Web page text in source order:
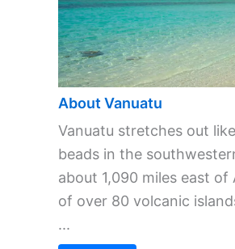
About Vanuatu
Vanuatu stretches out
beads in the
about 1,090 miles east of
of over 80 volcanic
...